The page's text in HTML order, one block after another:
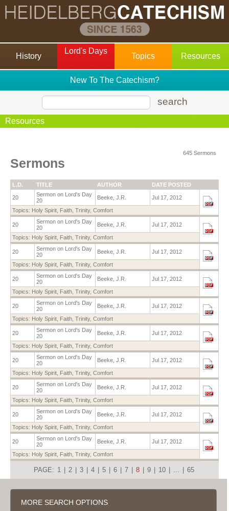
History
Lord's Days
Topics Resources
New To The Catechism?
search
Resources
645 Sermons
Sermons
L.D. TITLE AUTHOR DATE POSTED
20
Sermon on Lord's Day
20
Beeke, J.R. Jul 17, 2012
Topics: Holy Spirit Faith Trinity, Comfort
20
Sermon on Lord's Day
20
Beeke, J.R. Jul 17, 2012
Topics: Holy Spirit Faith Trinity, Comfort
20
Sermon on Lord's Day
20
Beeke, J.R. Jul 17, 2012
Topics: Holy Spirit Faith Trinity, Comfort
20
Sermon on Lord's Day
20
Beeke, J.R. Jul 17, 2012
Topics: Holy Spirit Faith Trinity, Comfort
20
Sermon on Lord's Day
20
Beeke, J.R. Jul 17, 2012
Topics: Holy Spirit Faith Trinity, Comfort
20
Sermon on Lord's Day
20
Beeke, J.R. Jul 17, 2012
Topics: Holy Spirit Faith Trinity, Comfort
20
Sermon on Lord's Day
20
Beeke, J.R. Jul 17, 2012
Topics: Holy Spirit Faith Trinity, Comfort
20
Sermon on Lord's Day
20
Beeke, J.R. Jul 17, 2012
Topics: Holy Spirit Faith Trinity, Comfort
20
Sermon on Lord's Day
20
Beeke, J.R. Jul 17, 2012
Topics: Holy Spirit Faith Trinity, Comfort
20
Sermon on Lord's Day
20
Beeke, J.R. Jul 17, 2012
Topics: Holy Spirit Faith Trinity, Comfort
PAGE: 1 | 2 | 3 | 4 | 5 | 6 | 7 | 8 | 9 | 10 | | 65
MORE SEARCH OPTIONS